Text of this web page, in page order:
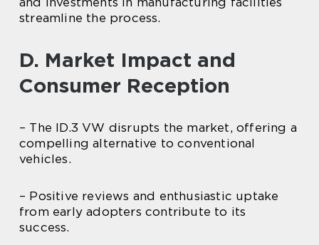
streamline the process.
D. Market Impact and
Consumer Reception
– The ID.3 VW disrupts the market, offering a
compelling alternative to conventional
vehicles.
– Positive reviews and enthusiastic uptake
from early adopters contribute to its
success.